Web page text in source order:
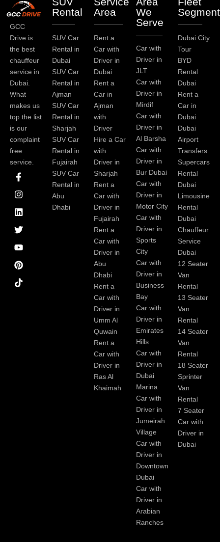
GCC
Drive is
the best
chauffeur
service in
Dubai.
What
makes us
top the list
is our
complaint
free
service.
I
c
o
n
-
f
a
c
e
b
o
o
k
I
n
s
t
a
g
r
a
m
L
i
n
k
e
d
i
n
T
w
i
t
t
e
r
Y
o
u
t
u
b
e
P
i
n
t
e
r
e
s
t
Rental
SUV Car
Rental in
Dubai
SUV Car
Rental in
Ajman
SUV Car
Rental in
Sharjah
SUV Car
Rental in
Fujairah
SUV Car
Rental in
Abu
Dhabi
Area
Rent a
Car with
Driver in
Dubai
Rent a
Car in
Ajman
with
Driver
Hire a Car
with
Driver in
Sharjah
Rent a
Car with
Driver in
Fujairah
Rent a
Car with
Driver in
Abu
Dhabi
Rent a
Car with
Driver in
Umm Al
Quwain
Rent a
Car with
Driver in
Ras Al
Khaimah
We
Serve
Car with
Driver in
JLT
Car with
Driver in
Mirdif
Car with
Driver in
Al Barsha
Car with
Driver in
Bur Dubai
Car with
Driver in
Motor City
Car with
Driver in
Sports
City
Car with
Driver in
Business
Bay
Car with
Driver in
Emirates
Hills
Car with
Driver in
Dubai
Marina
Car with
Driver in
Jumeirah
Village
Car with
Driver in
Downtown
Dubai
Car with
Driver in
Arabian
Ranches
Dubai City
Tour
BYD
Rental
Dubai
Rent a
Car in
Dubai
Dubai
Airport
Transfers
Supercars
Rental
Dubai
Limousine
Rental
Dubai
Chauffeur
Service
Dubai
12 Seater
Van
Rental
13 Seater
Van
Rental
14 Seater
Van
Rental
18 Seater
Sprinter
Van
Rental
7 Seater
Car with
Driver in
Dubai